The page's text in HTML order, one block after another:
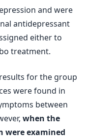
and were
antidepressant
either to
treatment.
for the group
were found in
between
when the
examined